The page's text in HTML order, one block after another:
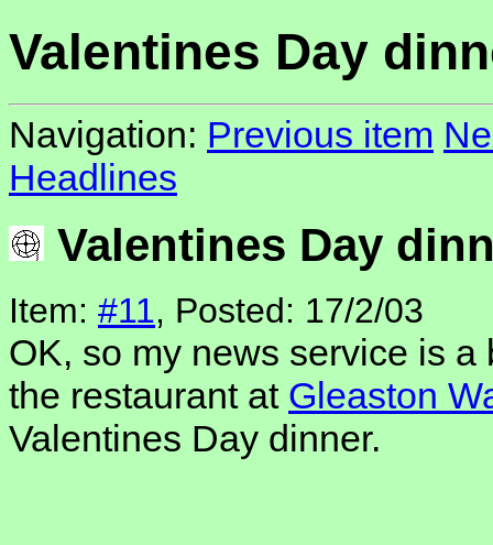
Valentines Day
Navigation: Previous item
Headlines
Valentines Day
Item: #11, Posted: 17/2/03
OK, so my news service is a
the restaurant at Gleaston
Valentines Day dinner.